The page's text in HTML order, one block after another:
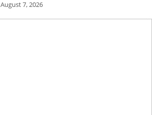
August 7, 2026